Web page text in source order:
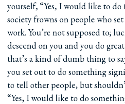
yourself, “Yes, I would like to do
society frowns on people who
work. You’re not supposed to;
descend on you and you do
that’s a kind of dumb thing to
you set out to do something
to tell other people, but
“Yes, I would like to do